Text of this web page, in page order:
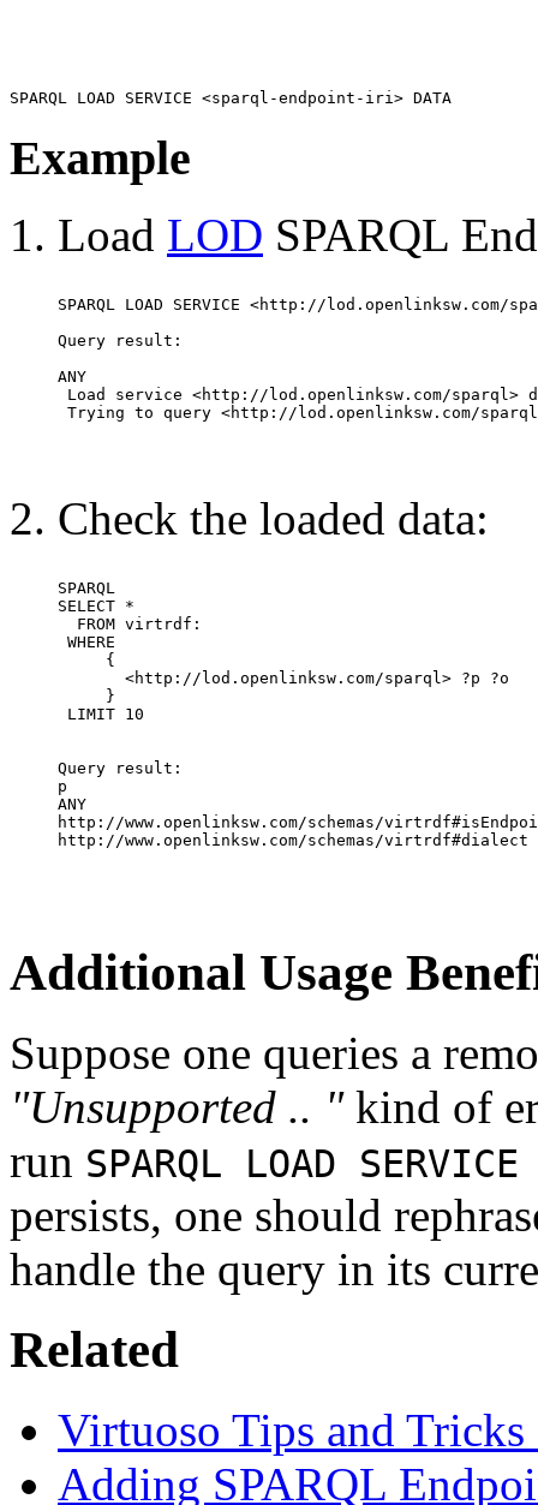
Example
Load LOD SPARQL
SPARQL LOAD SERVICE <http://lod.openlinksw.com/
Query result:
ANY
Load service <http://lod.openlinksw.com/
Check the loaded data:
SPARQL
SELECT *
  FROM virtrdf:
WHERE
     {
       <http://lod.openlinksw.com/sparql> ?p ?o
     }
LIMIT 10
Query result:
p
ANY
http://www.openlinksw.com/schemas/virtrdf#isEndpointOfService	 http://
Additional Usage
Suppose one queries a
"Unsupported .. "kind of
run SPARQL LOAD SERVICE
persists, one should
handle the query in its
Related
Virtuoso Tips and
Adding SPARQL